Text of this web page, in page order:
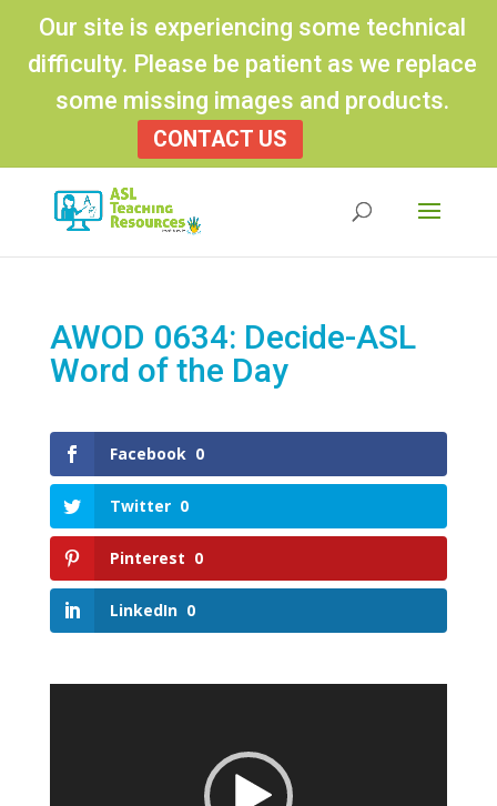
Our site is experiencing some technical
difficulty. Please be patient as we replace
some missing images and products.
CONTACT US
AWOD 0634: Decide-ASL
Word of the Day
Facebook 0
Twitter 0
Pinterest 0
LinkedIn 0